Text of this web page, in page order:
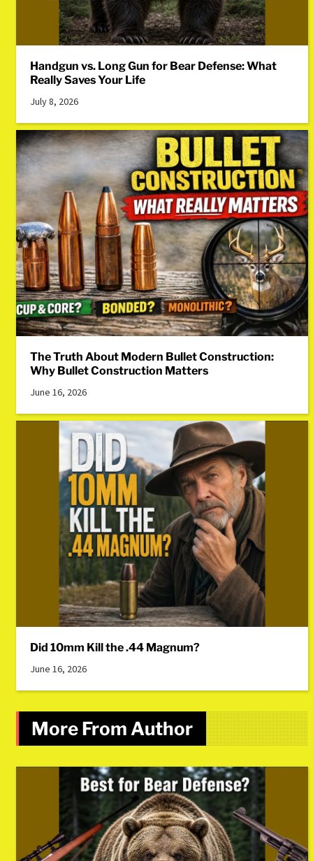
Handgun vs. Long Gun for Bear Defense: What
Really Saves Your Life
July 8, 2026
The Truth About Modern Bullet Construction:
Why Bullet Construction Matters
June 16, 2026
Did 10mm Kill the .44 Magnum?
June 16, 2026
More From Author